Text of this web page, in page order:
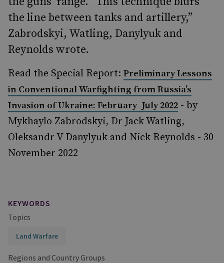
the line between tanks and artillery,”
Zabrodskyi, Watling, Danylyuk and
Reynolds wrote.
Read the Special Report: Preliminary Lessons
in Conventional Warfighting from Russia’s
Invasion of Ukraine: February–July 2022 - by
Mykhaylo Zabrodskyi, Dr Jack Watling,
Oleksandr V Danylyuk and Nick Reynolds - 30
November 2022
KEYWORDS
Topics
Land Warfare
Regions and Country Groups